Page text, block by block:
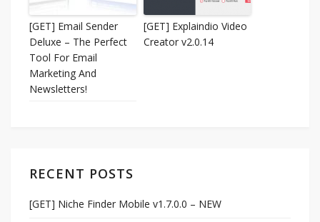
[GET] Email Sender
Deluxe – The Perfect
Tool For Email
Marketing And
Newsletters!
[GET] Explaindio Video
Creator v2.0.14
RECENT POSTS
[GET] Niche Finder Mobile v1.7.0.0 – NEW